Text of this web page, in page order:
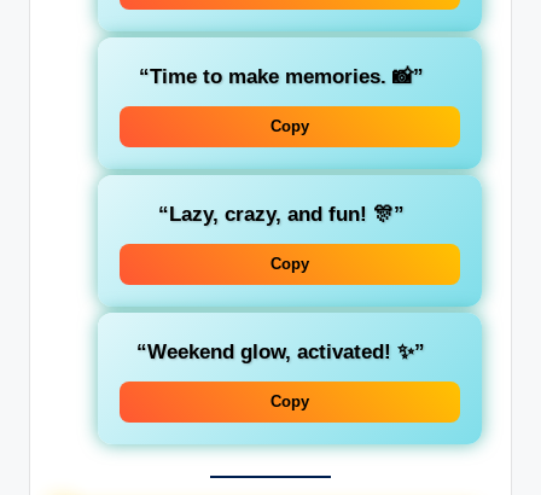
“Time to make memories. 📸”
Copy
“Lazy, crazy, and fun! 🎊”
Copy
“Weekend glow, activated! ✨”
Copy